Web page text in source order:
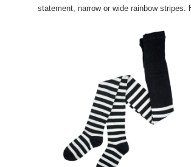
statement, narrow or wide rainbow stripes.